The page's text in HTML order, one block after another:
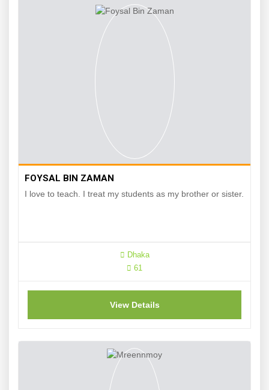
FOYSAL BIN ZAMAN
I love to teach. I treat my students as my brother or sister.
Dhaka
61
View Details